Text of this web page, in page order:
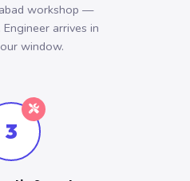
workshop —
arrives in
window.
3